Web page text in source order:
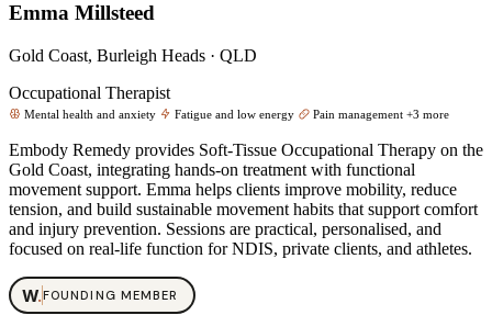
Emma Millsteed
Gold Coast, Burleigh Heads · QLD
Occupational Therapist
Mental health and anxiety Fatigue and low energy Pain management +3 more
Embody Remedy provides Soft‑Tissue Occupational Therapy on the
Gold Coast, integrating hands‑on treatment with functional
movement support. Emma helps clients improve mobility, reduce
tension, and build sustainable movement habits that support comfort
and injury prevention. Sessions are practical, personalised, and
focused on real‑life function for NDIS, private clients, and athletes.
W.FOUNDING MEMBER